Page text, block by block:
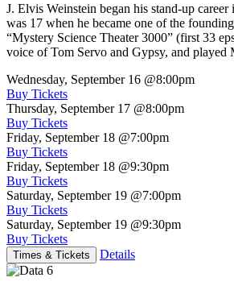
J. Elvis Weinstein began his stand-up
was 17 when he became one of the
“Mystery Science Theater 3000” (first 33
voice of Tom Servo and Gypsy, and played
Wednesday, September 16 @8:00pm
Buy Tickets
Thursday, September 17 @8:00pm
Buy Tickets
Friday, September 18 @7:00pm
Buy Tickets
Friday, September 18 @9:30pm
Buy Tickets
Saturday, September 19 @7:00pm
Buy Tickets
Saturday, September 19 @9:30pm
Buy Tickets
Times & Tickets Details